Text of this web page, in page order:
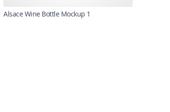
Alsace Wine Bottle Mockup 1